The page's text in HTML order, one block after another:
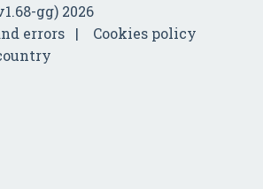
gg) 2026
errors
Cookies policy